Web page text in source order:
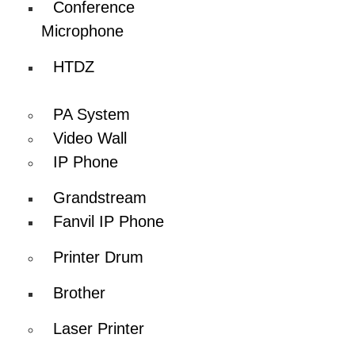
Conference
Microphone
HTDZ
PA System
Video Wall
IP Phone
Grandstream
Fanvil IP Phone
Printer Drum
Brother
Laser Printer